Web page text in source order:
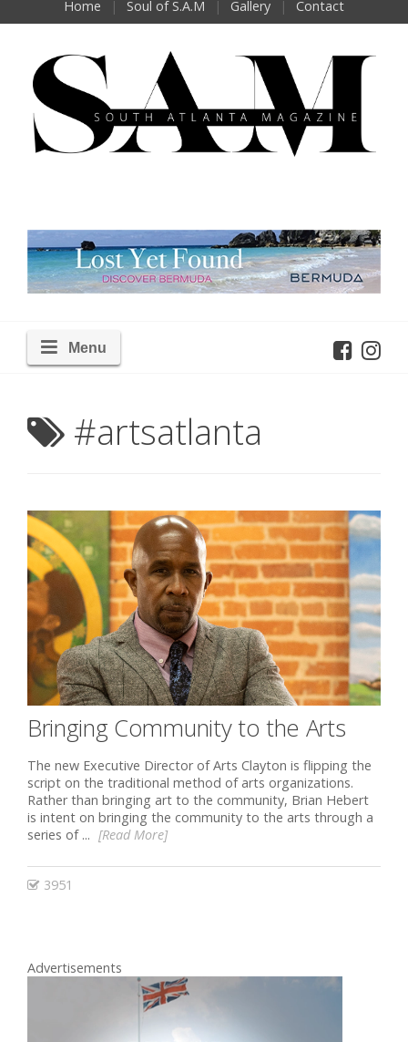
Home Soul of S.A.M Gallery Contact
#artsatlanta
Bringing Community to the Arts
The new Executive Director of Arts Clayton is flipping the
script on the traditional method of arts organizations.
Rather than bringing art to the community, Brian Hebert
is intent on bringing the community to the arts through a
series of ... [Read More]
3951
Advertisements